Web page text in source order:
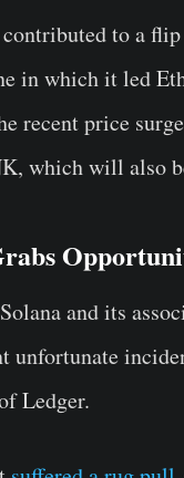
to a
in which it led
recent price
, which will also
and its
unfortunate
Ledger.